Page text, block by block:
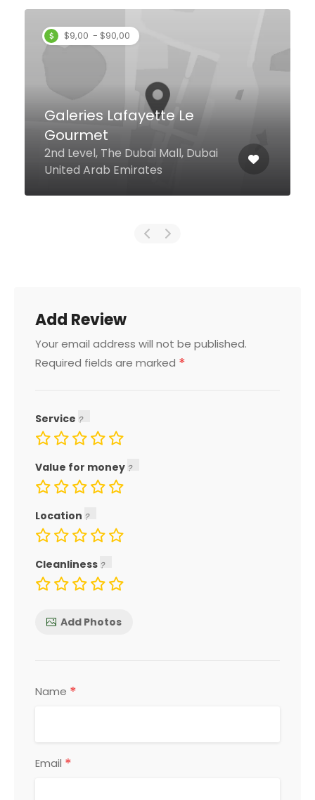
The Blacksmith Bar &
Eatery, Business Bay
Ground Floor, The First
Collection Business Bay Area The
First Collection Business Bay
Lobby Level, Business Bay, Dubai
0000 United Arab Emirates
Add Review
Your email address will not be published.
Required fields are marked *
Service
Value for money
Location
Cleanliness
Add Photos
Name *
Email *